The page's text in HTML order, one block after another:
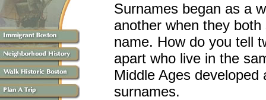
Surnames began as a
another when they
name. How do you tell
apart who live in the
Middle Ages
surnames.